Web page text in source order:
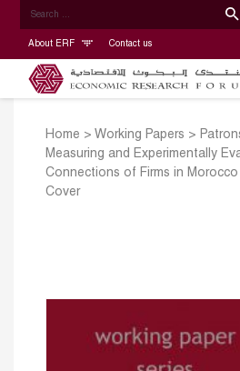
About ERF Contact us
Home > Working Papers >
Measuring and Experimentally
Connections of Firms in
Cover